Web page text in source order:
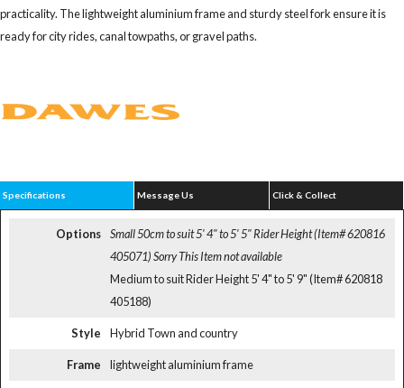
practicality. The lightweight aluminium frame and sturdy steel fork ensure it is
ready for city rides, canal towpaths, or gravel paths.
Specifications Message Us Click & Collect
Options
Small 50cm to suit 5' 4" to 5' 5" Rider Height (Item# 620816
405071)Sorry This Item not available
Medium to suit Rider Height 5' 4" to 5' 9" (Item# 620818
405188)
Style Hybrid Town and country
Frame lightweight aluminium frame